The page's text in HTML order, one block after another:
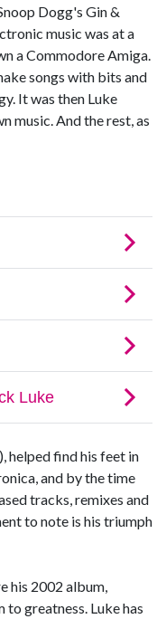
Dogg's Gin &
music was at a
a Commodore Amiga.
songs with bits and
It was then Luke
music. And the rest, as
helped find his feet in
and by the time
tracks, remixes and
to note is his triumph
his 2002 album,
greatness. Luke has